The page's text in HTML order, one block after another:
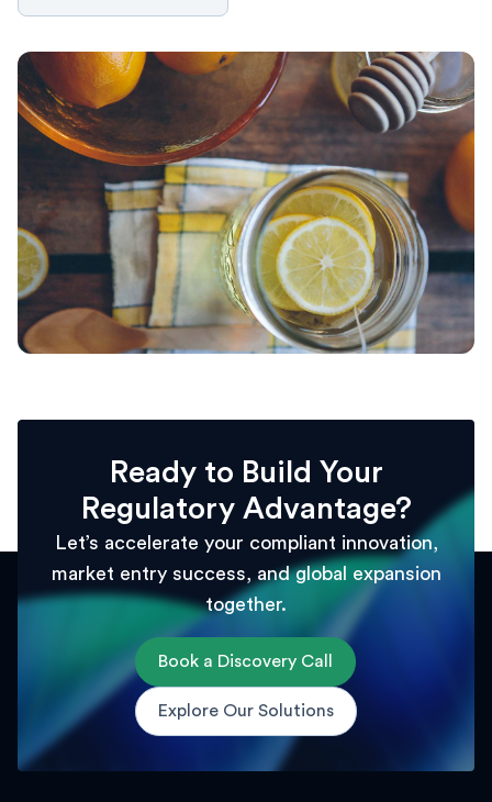
Ready to Build Your
Regulatory Advantage?
Let’s accelerate your compliant innovation,
market entry success, and global expansion
together.
Book a Discovery Call
Explore Our Solutions